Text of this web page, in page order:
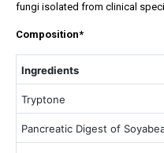
fungi isolated from clinical
Composition*
Ingredients
Tryptone
Pancreatic Digest of